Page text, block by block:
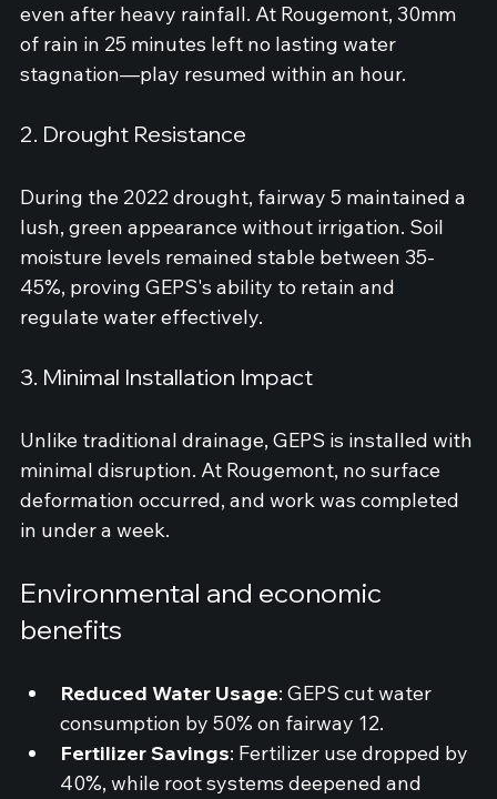
even after heavy rainfall. At Rougemont, 30mm
of rain in 25 minutes left no lasting water
stagnation—play resumed within an hour.
2. Drought Resistance
During the 2022 drought, fairway 5 maintained a
lush, green appearance without irrigation. Soil
moisture levels remained stable between 35-
45%, proving GEPS's ability to retain and
regulate water effectively.
3. Minimal Installation Impact
Unlike traditional drainage, GEPS is installed with
minimal disruption. At Rougemont, no surface
deformation occurred, and work was completed
in under a week.
Environmental and economic
benefits
Reduced Water Usage: GEPS cut water
consumption by 50% on fairway 12.
Fertilizer Savings: Fertilizer use dropped by
40%, while root systems deepened and